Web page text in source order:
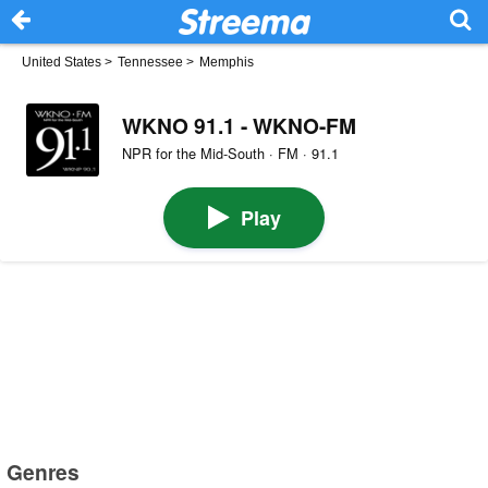
United States > Tennessee > Memphis
WKNO 91.1 - WKNO-FM
NPR for the Mid-South · FM · 91.1
Play
Genres